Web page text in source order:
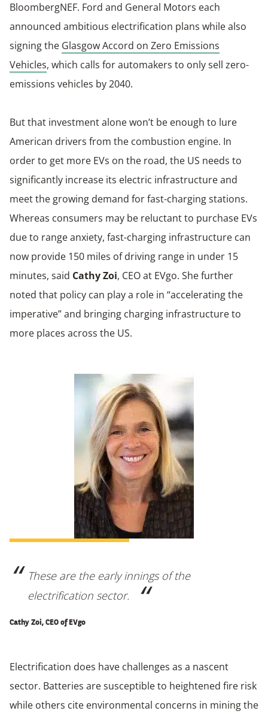
BloombergNEF. Ford and General Motors each
announced ambitious electrification plans while also
signing the Glasgow Accord on Zero Emissions
Vehicles, which calls for automakers to only sell zero-
emissions vehicles by 2040.
But that investment alone won’t be enough to lure
American drivers from the combustion engine. In
order to get more EVs on the road, the US needs to
significantly increase its electric infrastructure and
meet the growing demand for fast-charging stations.
Whereas consumers may be reluctant to purchase EVs
due to range anxiety, fast-charging infrastructure can
now provide 150 miles of driving range in under 15
minutes, said Cathy Zoi, CEO at EVgo. She further
noted that policy can play a role in “accelerating the
imperative” and bringing charging infrastructure to
more places across the US.
These are the early innings of the
electrification sector.
Cathy Zoi, CEO of EVgo
Electrification does have challenges as a nascent
sector. Batteries are susceptible to heightened fire risk
while others cite environmental concerns in mining the